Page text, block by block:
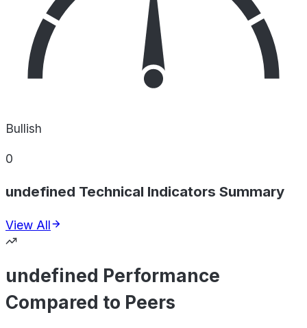
Bullish
0
undefined Technical Indicators Summary
View All
undefined Performance
Compared to Peers